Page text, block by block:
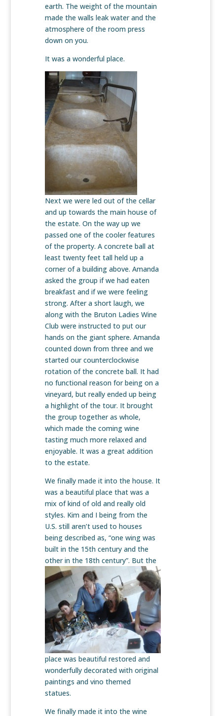
earth. The weight of the mountain
made the walls leak water and the
atmosphere of the room press
down on you.
It was a wonderful place.
Next we were led out of the cellar
and up towards the main house of
the estate. On the way up we
passed one of the cooler features
of the property. A concrete ball at
least twenty feet tall held up a
corner of a building above. Amanda
asked the group if we had eaten
breakfast and if we were feeling
strong. After a short laugh, we
along with the Bruton Ladies Wine
Club were instructed to put our
hands on the giant sphere. Amanda
counted down from three and we
started our counterclockwise
rotation of the concrete ball. It had
no functional reason for being on a
vineyard, but really ended up being
a highlight of the tour. It brought
the group together as whole,
which made the coming wine
tasting much more relaxed and
enjoyable. It was a great addition
to the estate.
We finally made it into the house. It
was a beautiful place that was a
mix of kind of old and really old
styles. Kim and I being from the
U.S. still aren’t used to houses
being described as, “one wing was
built in the 15th century and the
other in the 18th century”. But the
place was beautiful restored and
wonderfully decorated with original
paintings and vino themed
statues.
We finally made it into the wine